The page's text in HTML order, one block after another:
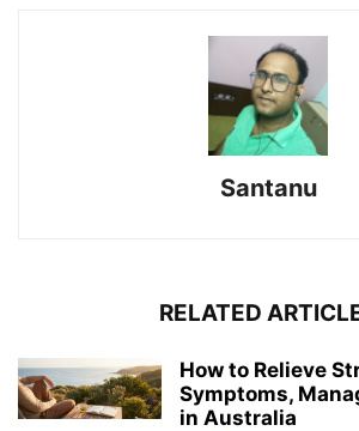
Santanu
RELATED
How to Relieve
Symptoms,
in Australia